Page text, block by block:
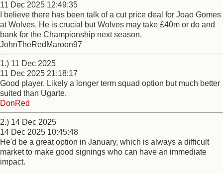
11 Dec 2025 12:49:35
I believe there has been talk of a cut price deal for Joao Gomes
at Wolves. He is crucial but Wolves may take £40m or do and
bank for the Championship next season.
JohnTheRedMaroon97
1.) 11 Dec 2025
11 Dec 2025 21:18:17
Good player. Likely a longer term squad option but much better
suited than Ugarte.
DonRed
2.) 14 Dec 2025
14 Dec 2025 10:45:48
He'd be a great option in January, which is always a difficult
market to make good signings who can have an immediate
impact.